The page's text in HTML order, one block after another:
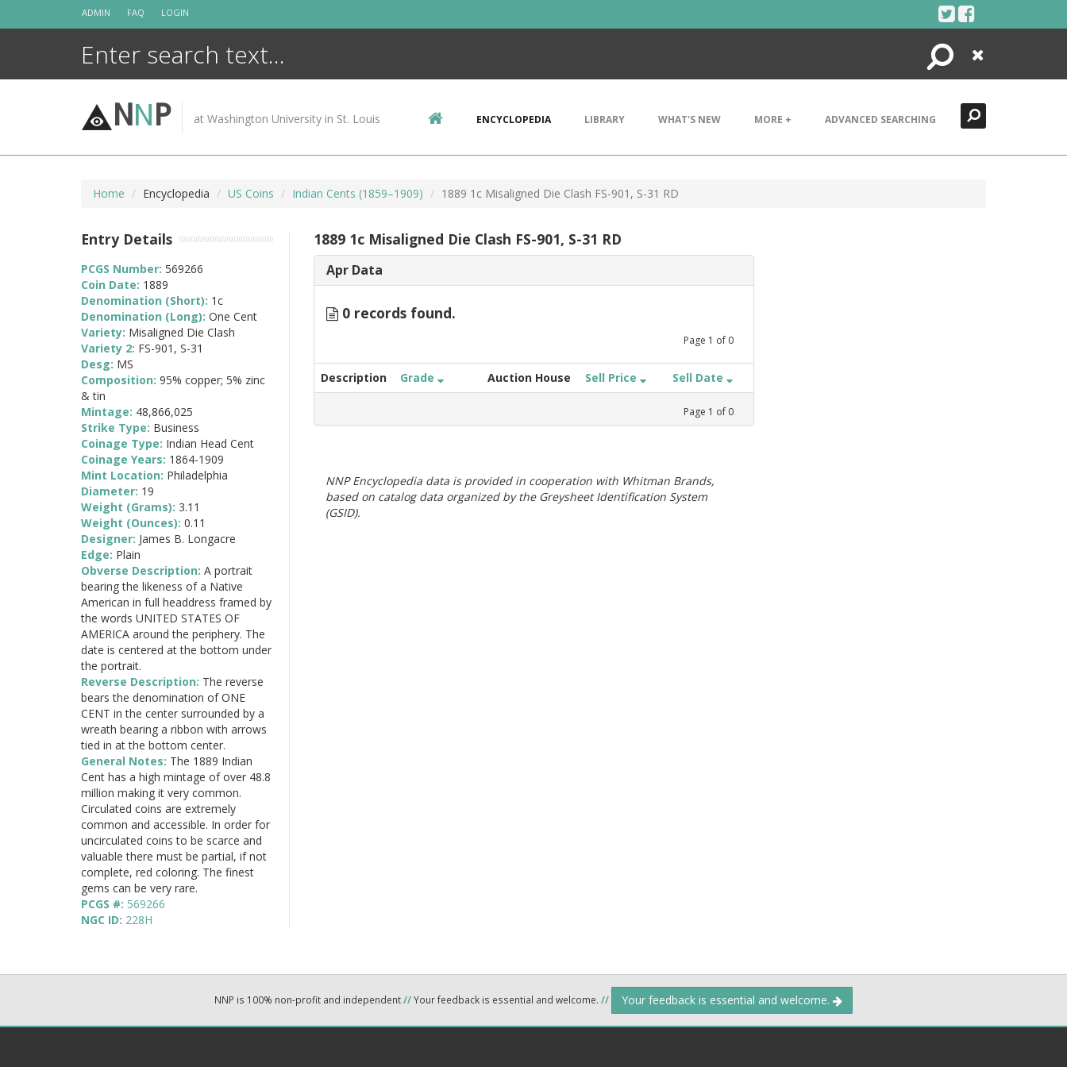
ADMIN FAQ LOGIN
Search
Close
NNP at Washington University in St. Louis ENCYCLOPEDIA LIBRARY WHAT'S NEW MORE + ADVANCED SEARCHING
Home Encyclopedia US Coins Indian Cents (1859–1909) 1889 1c Misaligned Die Clash FS-901, S-31 RD
1889 1c Misaligned Die Clash FS-901, S-31 RD
Apr Data
0 records found.
Page 1 of 0
Description Grade Auction House Sell Price Sell Date
Page 1 of 0
NNP Encyclopedia data is provided in cooperation with Whitman Brands,
based on catalog data organized by the Greysheet Identification System
(GSID).
Entry Details
PCGS Number: 569266
Coin Date: 1889
Denomination (Short): 1c
Denomination (Long): One Cent
Variety: Misaligned Die Clash
Variety 2: FS-901, S-31
Desg: MS
Composition: 95% copper; 5% zinc
& tin
Mintage: 48,866,025
Strike Type: Business
Coinage Type: Indian Head Cent
Coinage Years: 1864-1909
Mint Location: Philadelphia
Diameter: 19
Weight (Grams): 3.11
Weight (Ounces): 0.11
Designer: James B. Longacre
Edge: Plain
Obverse Description: A portrait
bearing the likeness of a Native
American in full headdress framed by
the words UNITED STATES OF
AMERICA around the periphery. The
date is centered at the bottom under
the portrait.
Reverse Description: The reverse
bears the denomination of ONE
CENT in the center surrounded by a
wreath bearing a ribbon with arrows
tied in at the bottom center.
General Notes: The 1889 Indian
Cent has a high mintage of over 48.8
million making it very common.
Circulated coins are extremely
common and accessible. In order for
uncirculated coins to be scarce and
valuable there must be partial, if not
complete, red coloring. The finest
gems can be very rare.
PCGS #: 569266
NGC ID: 228H
NNP is 100% non-profit and independent//Your feedback is essential and welcome. // Your feedback is essential and welcome.